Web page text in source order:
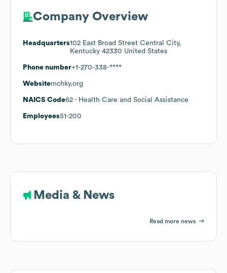
Company Overview
Headquarters102 East Broad Street Central City,
Kentucky 42330 United States
Phone number+1-270-338-****
Websitemchky.org
NAICS Code62 - Health Care and Social Assistance
Employees51-200
Media & News
Read more news